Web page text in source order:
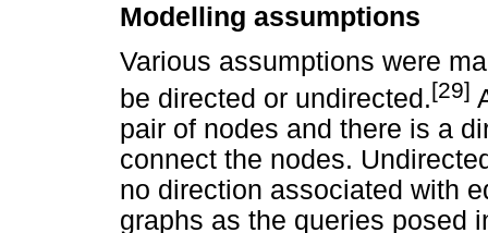
Modelling assumptions
Various assumptions were
be directed or undirected.[29]
pair of nodes and there is a
connect the nodes.
no direction associated with
graphs as the queries posed